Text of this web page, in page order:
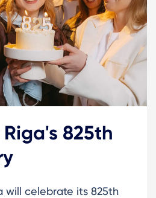
825th
will celebrate its 825th